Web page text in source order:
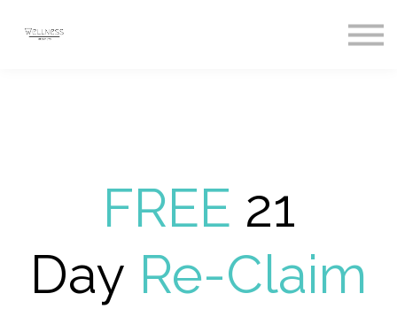
FREE 21
Day Re-Claim